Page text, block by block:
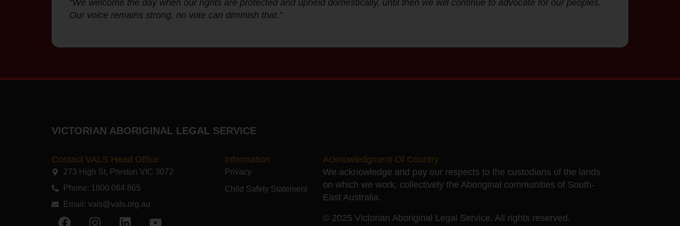
“We welcome the day when our rights are protected and upheld domestically, until then we will continue to advocate for our peoples.
Our voice remains strong, no vote can diminish that.”
VICTORIAN ABORIGINAL LEGAL SERVICE
Contact VALS Head Office
273 High St, Preston VIC 3072​
Phone: 1800 064 865
Email: vals@vals.org.au
Information
Privacy
Child Safety Statement
Acknowledgment Of Country
We acknowledge and pay our respects to the custodians of the lands
on which we work, collectively the Aboriginal communities of South-
East Australia.
© 2025 Victorian Aboriginal Legal Service. All rights reserved.